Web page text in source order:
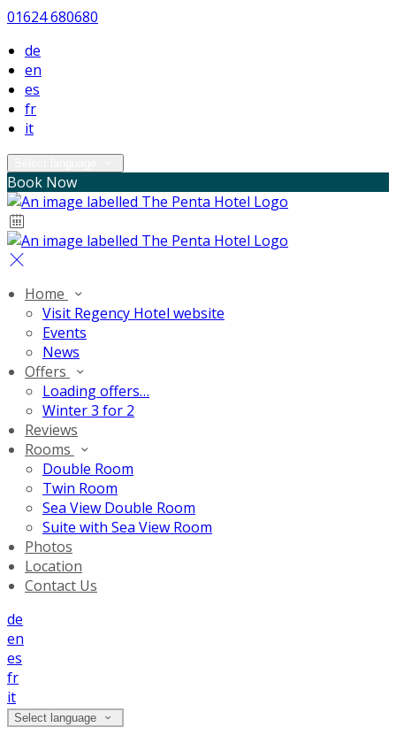
01624 680680
de
en
es
fr
it
Book Now
Home
Visit Regency Hotel website
Events
News
Offers
Loading offers…
Winter 3 for 2
Reviews
Rooms
Double Room
Twin Room
Sea View Double Room
Suite with Sea View Room
Photos
Location
Contact Us
de
en
es
fr
it
Select language